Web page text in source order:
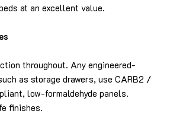
at an excellent value.
throughout. Any engineered-
as storage drawers, use CARB2 /
low-formaldehyde panels.
finishes.